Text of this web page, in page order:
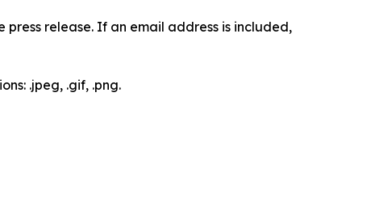
press release. If an email address is included,
.jpeg, .gif, .png.